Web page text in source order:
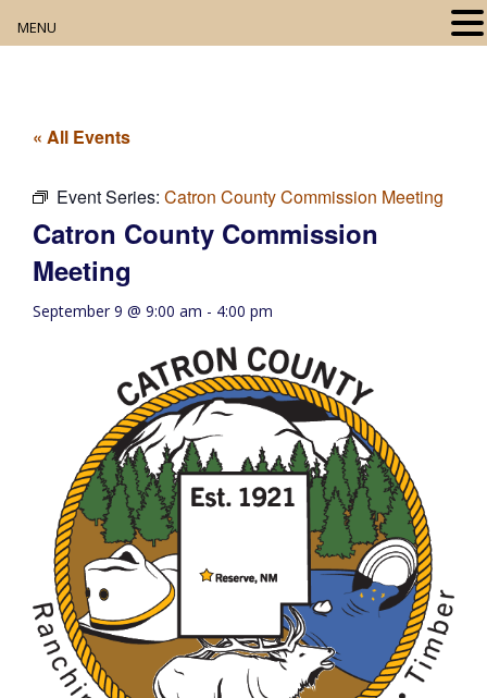
Digital Resources
Book Club
Community Events
« All Events
Event Series: Catron County Commission Meeting
Catron County Commission
Meeting
September 9 @ 9:00 am - 4:00 pm
MENU